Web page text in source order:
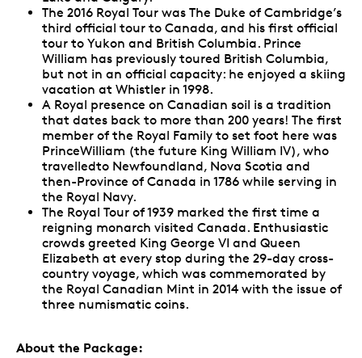
The 2016 Royal Tour was The Duke of Cambridge’s
third official tour to Canada, and his first official
tour to Yukon and British Columbia. Prince
William has previously toured British Columbia,
but not in an official capacity: he enjoyed a skiing
vacation at Whistler in 1998.
A Royal presence on Canadian soil is a tradition
that dates back to more than 200 years! The first
member of the Royal Family to set foot here was
PrinceWilliam (the future King William IV), who
travelledto Newfoundland, Nova Scotia and
then-Province of Canada in 1786 while serving in
the Royal Navy.
The Royal Tour of 1939 marked the first time a
reigning monarch visited Canada. Enthusiastic
crowds greeted King George VI and Queen
Elizabeth at every stop during the 29-day cross-
country voyage, which was commemorated by
the Royal Canadian Mint in 2014 with the issue of
three numismatic coins.
About the Package: